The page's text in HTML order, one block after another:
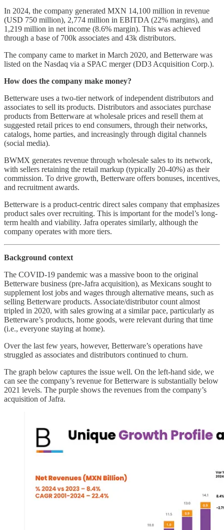
In 2024, the company generated MXN 14,100 million in revenue
(USD 750 million), 2,774 million in EBITDA (22% margins), and
1,219 million in net income (8.6% margin). This was achieved
through a base of 700k associates and 43k distributors.
The company came to market in March 2020, and Betterware was
listed on the Nasdaq via a SPAC merger (DD3 Acquisition Corp.).
How does the company make money?
Betterware uses a two-tier network of independent distributors and
associates to sell its products. Distributors and associates purchase
products from Betterware at wholesale prices and resell them at
suggested retail prices to end consumers, through their networks,
catalogs, home parties, and increasingly through digital channels
(social media).
BWMX generates revenue through wholesale sales to its network,
with sellers retaining the retail markup (typically 20-40%) as their
commission. To drive growth, Betterware offers bonuses, incentives,
and recruitment awards.
Betterware is a product-centric direct sales company that emphasizes
product sales over recruiting. This is important for the model’s long-
term health and viability. Jafra operates similarly, although the
company operates with more tiers.
Background context
The COVID-19 pandemic was a massive boon to the original
Betterware business (pre-Jafra acquisition), as Mexicans sought to
supplement lost jobs and wages through alternative means, such as
selling Betterware products. Associate/distributor count almost
tripled in 2020, with sales growing at a similar pace, particularly as
Betterware’s products, home goods, were relevant during that time
(i.e., everyone staying at home).
Over the last few years, however, Betterware’s operations have
struggled as associates and distributors continued to churn.
The graph below captures the issue well. On the left-hand side, we
can see the company’s revenue for Betterware is substantially below
2021 levels. The purple shows the revenues from the company’s
acquisition of Jafra.